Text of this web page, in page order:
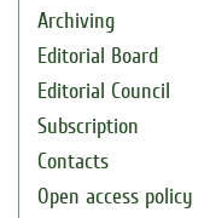
Archiving
Editorial Board
Editorial Council
Subscription
Contacts
Open access policy